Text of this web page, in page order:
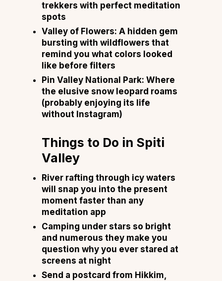
trekkers with perfect meditation
spots
Valley of Flowers: A hidden gem
bursting with wildflowers that
remind you what colors looked
like before filters
Pin Valley National Park: Where
the elusive snow leopard roams
(probably enjoying its life
without Instagram)
Things to Do in Spiti
Valley
River rafting through icy waters
will snap you into the present
moment faster than any
meditation app
Camping under stars so bright
and numerous they make you
question why you ever stared at
screens at night
Send a postcard from Hikkim,